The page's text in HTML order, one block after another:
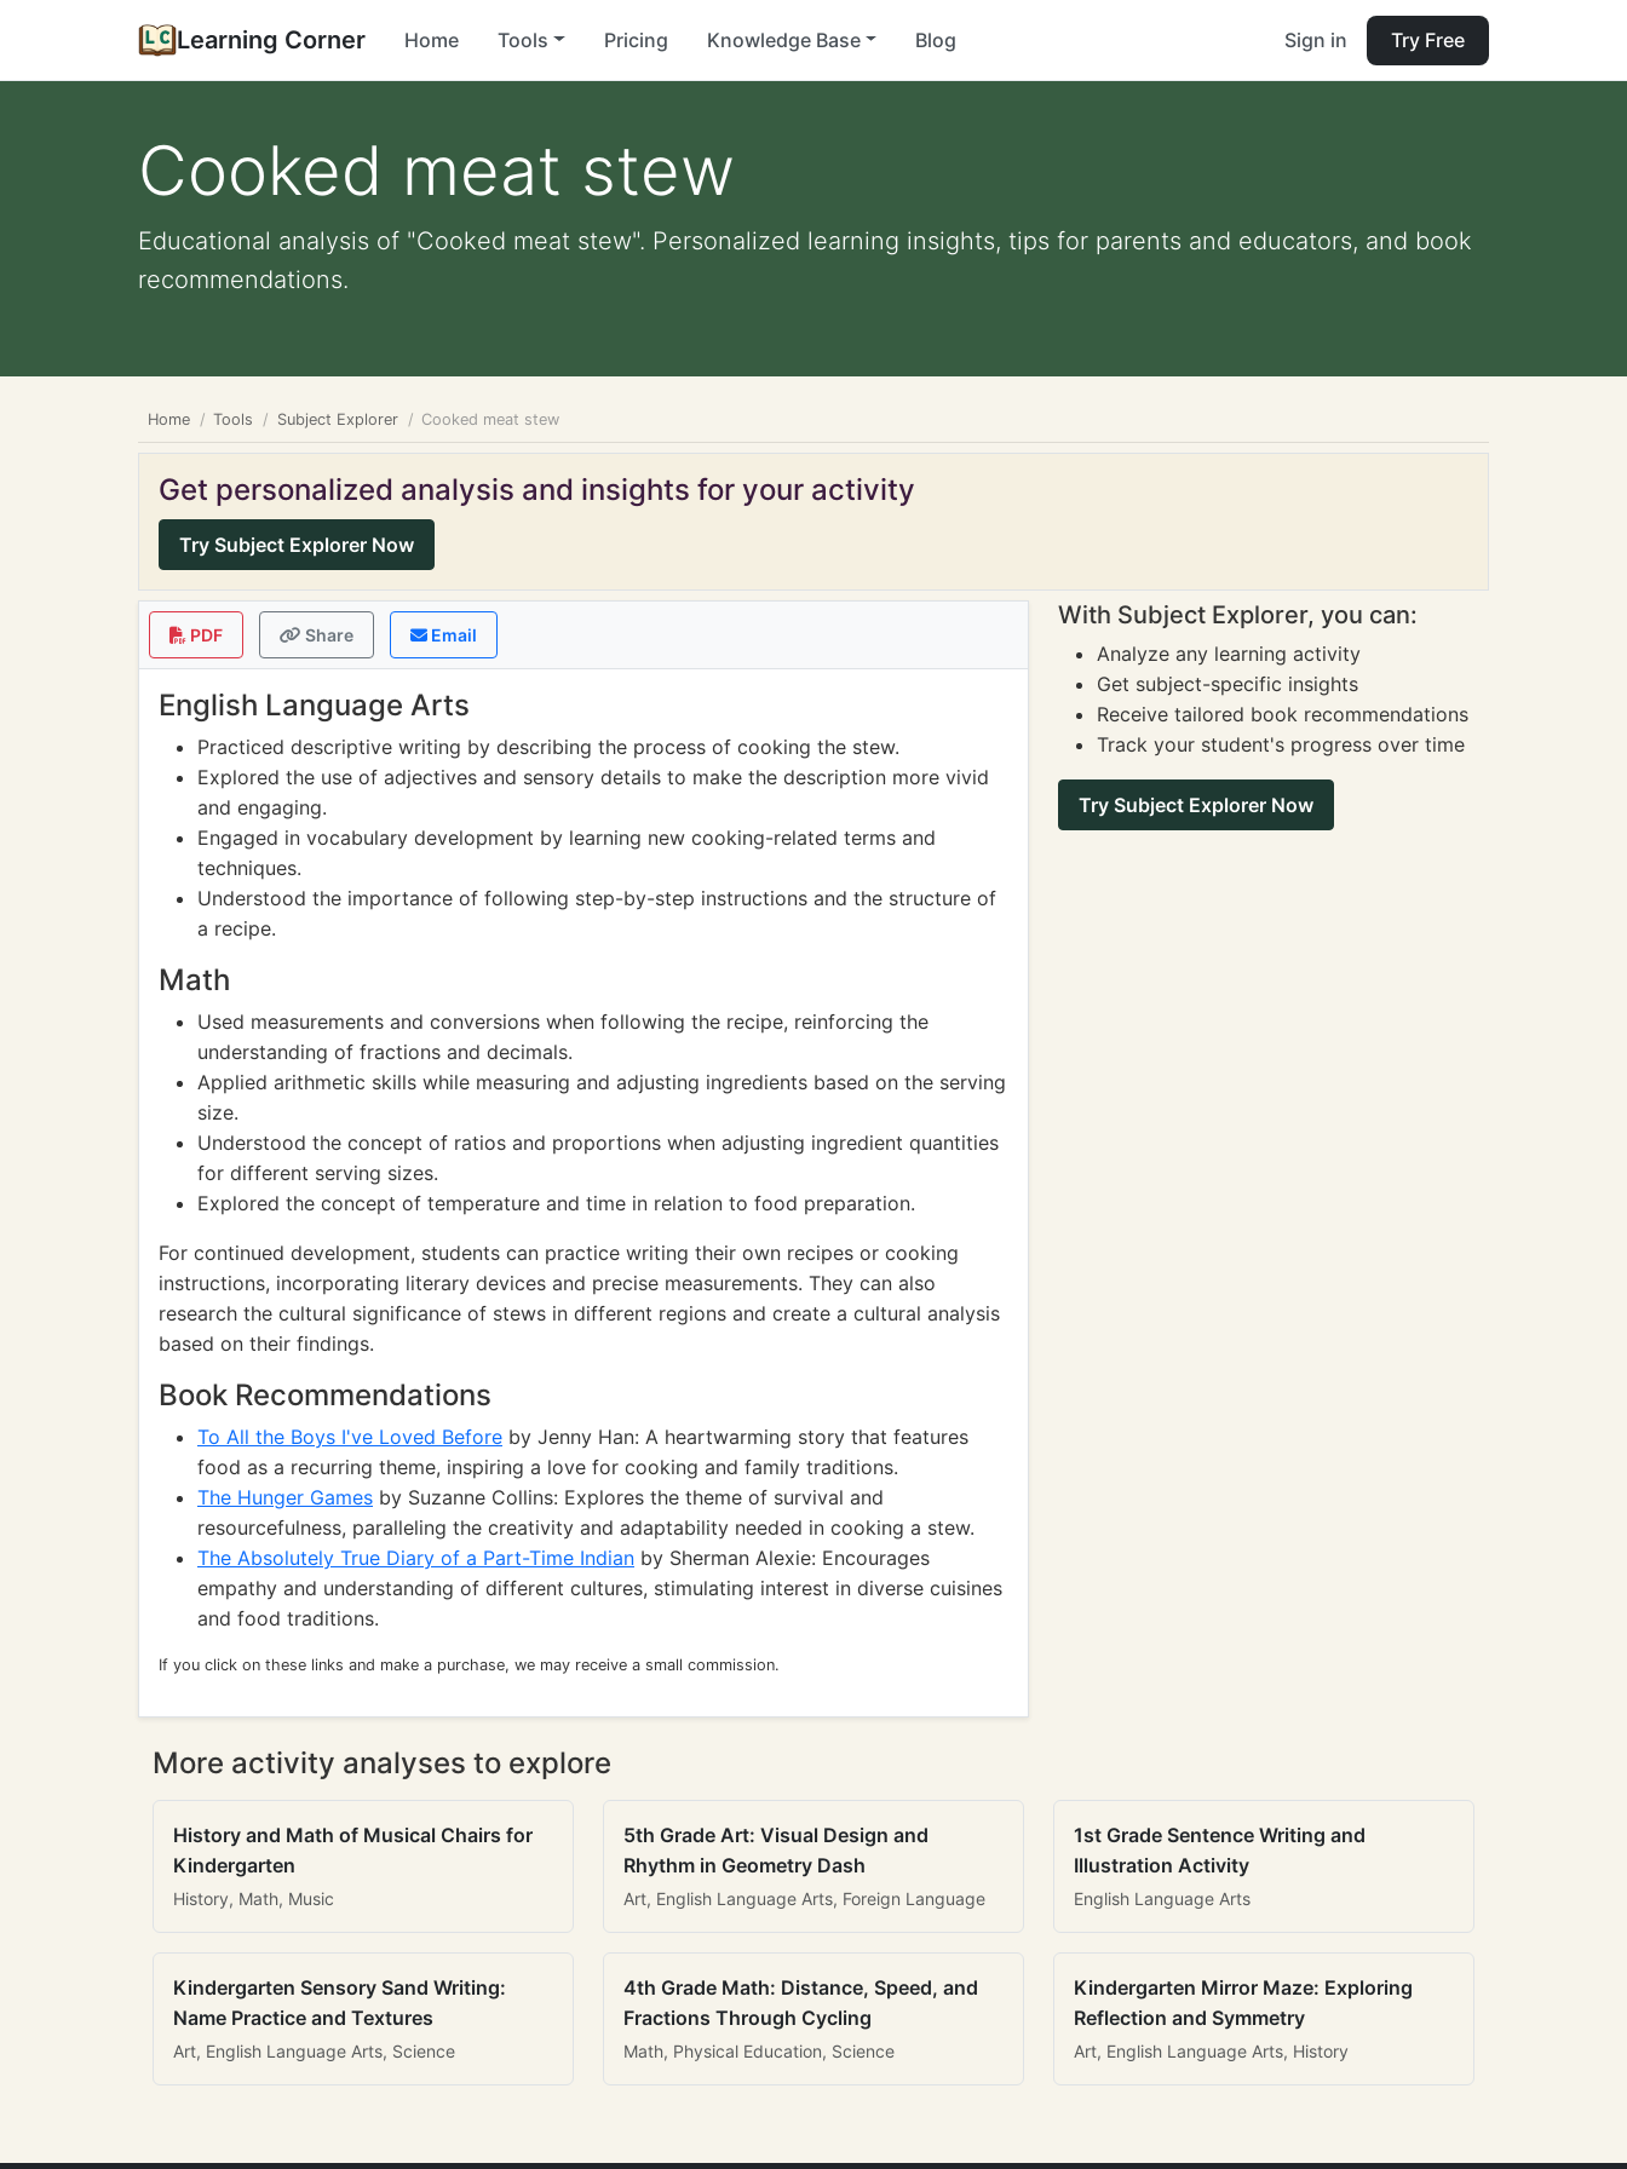
Learning Corner Home Tools Pricing Knowledge Base Blog Sign in Try Free
Cooked meat stew
Educational analysis of "Cooked meat stew". Personalized learning insights, tips for parents and educators, and book
recommendations.
Home Tools Subject Explorer Cooked meat stew
Get personalized analysis and insights for your activity
Try Subject Explorer Now
PDF Share Email
English Language Arts
Practiced descriptive writing by describing the process of cooking the stew.
Explored the use of adjectives and sensory details to make the description more vivid
and engaging.
Engaged in vocabulary development by learning new cooking-related terms and
techniques.
Understood the importance of following step-by-step instructions and the structure of
a recipe.
Math
Used measurements and conversions when following the recipe, reinforcing the
understanding of fractions and decimals.
Applied arithmetic skills while measuring and adjusting ingredients based on the serving
size.
Understood the concept of ratios and proportions when adjusting ingredient quantities
for different serving sizes.
Explored the concept of temperature and time in relation to food preparation.
For continued development, students can practice writing their own recipes or cooking
instructions, incorporating literary devices and precise measurements. They can also
research the cultural significance of stews in different regions and create a cultural analysis
based on their findings.
Book Recommendations
To All the Boys I've Loved Before by Jenny Han: A heartwarming story that features
food as a recurring theme, inspiring a love for cooking and family traditions.
The Hunger Games by Suzanne Collins: Explores the theme of survival and
resourcefulness, paralleling the creativity and adaptability needed in cooking a stew.
The Absolutely True Diary of a Part-Time Indian by Sherman Alexie: Encourages
empathy and understanding of different cultures, stimulating interest in diverse cuisines
and food traditions.
If you click on these links and make a purchase, we may receive a small commission.
With Subject Explorer, you can:
Analyze any learning activity
Get subject-specific insights
Receive tailored book recommendations
Track your student's progress over time
Try Subject Explorer Now
More activity analyses to explore
History and Math of Musical Chairs for
Kindergarten
History, Math, Music
5th Grade Art: Visual Design and
Rhythm in Geometry Dash
Art, English Language Arts, Foreign Language
1st Grade Sentence Writing and
Illustration Activity
English Language Arts
Kindergarten Sensory Sand Writing:
Name Practice and Textures
Art, English Language Arts, Science
4th Grade Math: Distance, Speed, and
Fractions Through Cycling
Math, Physical Education, Science
Kindergarten Mirror Maze: Exploring
Reflection and Symmetry
Art, English Language Arts, History